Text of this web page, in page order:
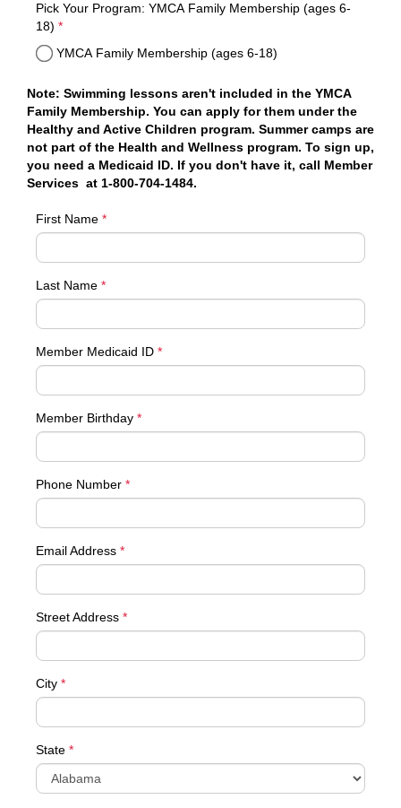
Pick Your Program: YMCA Family Membership (ages 6-
18) required
*
YMCA Family Membership (ages 6-18)
Note: Swimming lessons aren't included in the YMCA
Family Membership. You can apply for them under the
Healthy and Active Children program. Summer camps are
not part of the Health and Wellness program. To sign up,
you need a Medicaid ID. If you don't have it, call Member
Services at 1-800-704-1484.
First Name *
Last Name *
Member Medicaid ID *
Member Birthday *
Phone Number *
Email Address *
Street Address *
City *
State *